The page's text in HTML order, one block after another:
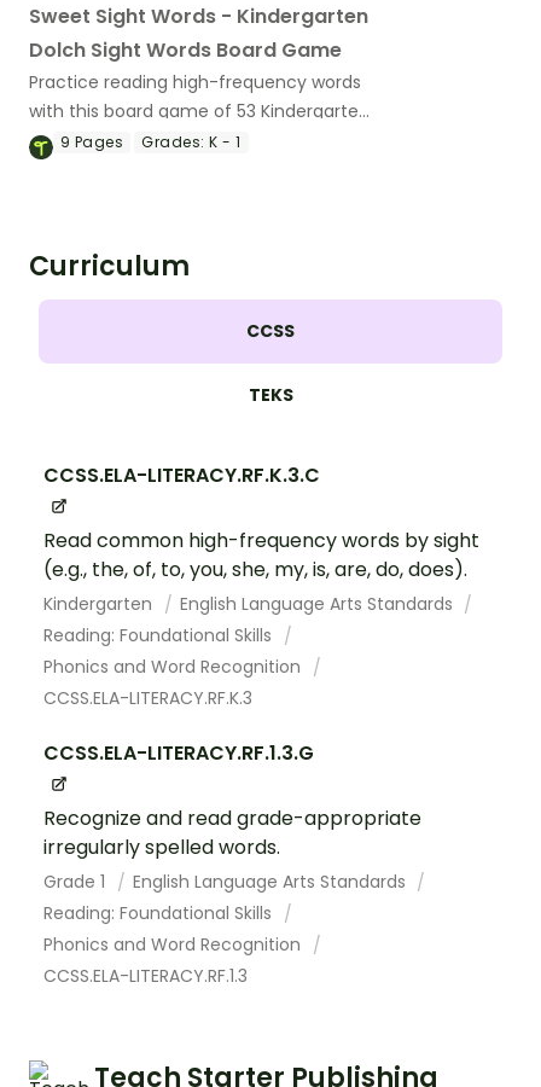
Sweet Sight Words - Kindergarten
Dolch Sight Words Board Game
Practice reading high-frequency words
with this board game of 53 Kindergarten
Dolch sight word cards.
9 Pages Grades: K - 1
Curriculum
CCSS
TEKS
CCSS.ELA-LITERACY.RF.K.3.C
Read common high-frequency words by sight
(e.g., the, of, to, you, she, my, is, are, do, does).
Kindergarten
English Language Arts Standards
Reading: Foundational Skills
Phonics and Word Recognition
CCSS.ELA-LITERACY.RF.K.3
CCSS.ELA-LITERACY.RF.1.3.G
Recognize and read grade-appropriate
irregularly spelled words.
Grade 1
English Language Arts Standards
Reading: Foundational Skills
Phonics and Word Recognition
CCSS.ELA-LITERACY.RF.1.3
Teach Starter Publishing